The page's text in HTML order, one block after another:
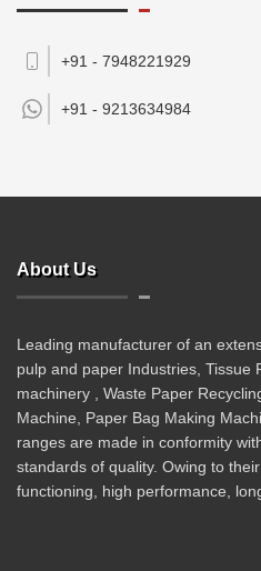
+91 - 7948221929
+91 - 9213634984
About Us
Leading manufacturer of an
pulp and paper Industries, Tissue
machinery , Waste Paper
Machine, Paper Bag Making
ranges are made in conformity
standards of quality. Owing to
functioning, high performance,